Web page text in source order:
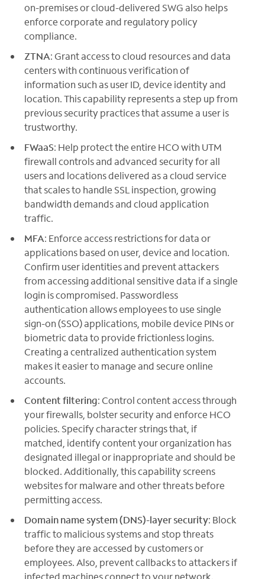
on-premises or cloud-delivered SWG also helps
enforce corporate and regulatory policy
compliance.
ZTNA: Grant access to cloud resources and data
centers with continuous verification of
information such as user ID, device identity and
location. This capability represents a step up from
previous security practices that assume a user is
trustworthy.
FWaaS: Help protect the entire HCO with UTM
firewall controls and advanced security for all
users and locations delivered as a cloud service
that scales to handle SSL inspection, growing
bandwidth demands and cloud application
traffic.
MFA: Enforce access restrictions for data or
applications based on user, device and location.
Confirm user identities and prevent attackers
from accessing additional sensitive data if a single
login is compromised. Passwordless
authentication allows employees to use single
sign-on (SSO) applications, mobile device PINs or
biometric data to provide frictionless logins.
Creating a centralized authentication system
makes it easier to manage and secure online
accounts.
Content filtering: Control content access through
your firewalls, bolster security and enforce HCO
policies. Specify character strings that, if
matched, identify content your organization has
designated illegal or inappropriate and should be
blocked. Additionally, this capability screens
websites for malware and other threats before
permitting access.
Domain name system (DNS)-layer security: Block
traffic to malicious systems and stop threats
before they are accessed by customers or
employees. Also, prevent callbacks to attackers if
infected machines connect to your network.